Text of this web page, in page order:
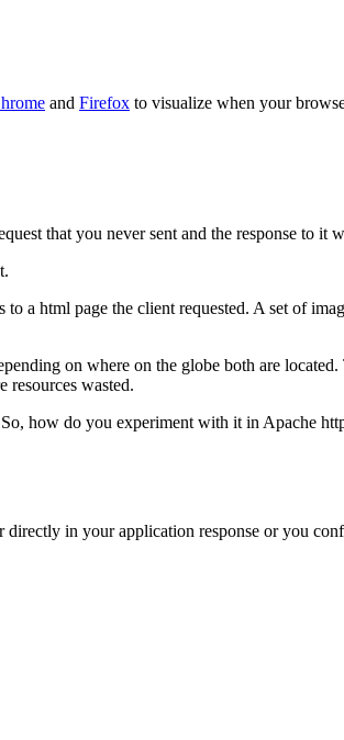
and Firefox to visualize when your
that you never sent and the response to it
a html page the client requested. A set of
on where on the globe both are located.
resources wasted.
how do you experiment with it in Apache
in your application response or you